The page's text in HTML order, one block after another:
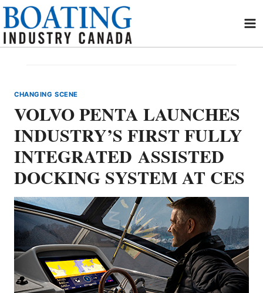
Skip
content
CHANGING SCENE
VOLVO PENTA LAUNCHES
INDUSTRY’S FIRST FULLY
INTEGRATED ASSISTED
DOCKING SYSTEM AT CES